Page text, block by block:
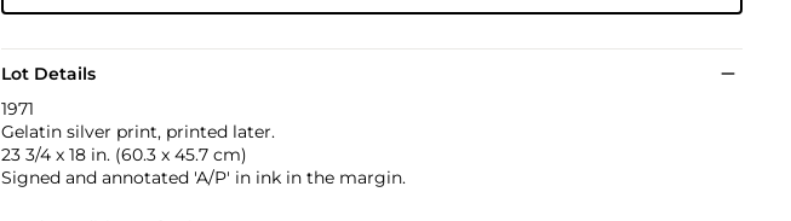
Lot Details
1971
Gelatin silver print, printed later.
23 3/4 x 18 in. (60.3 x 45.7 cm)
Signed and annotated 'A/P' in ink in the margin.